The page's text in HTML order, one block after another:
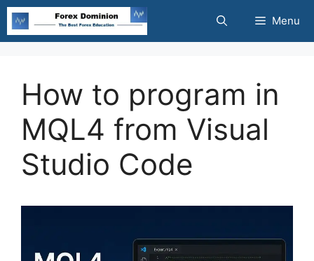
Skip
content
Menu
How to program in
MQL4 from Visual
Studio Code